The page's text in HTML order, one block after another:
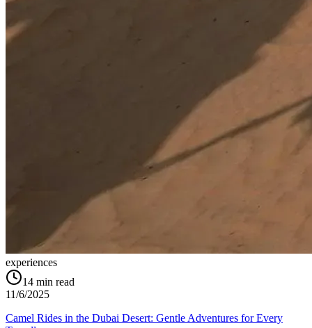
experiences
14 min read
11/6/2025
Camel Rides in the Dubai Desert: Gentle Adventures for Every